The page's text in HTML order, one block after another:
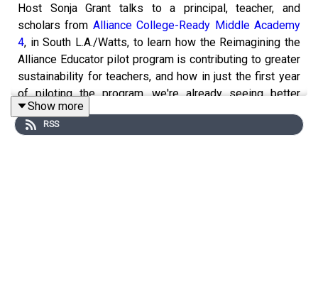
Host Sonja Grant talks to a principal, teacher, and
scholars from Alliance College-Ready Middle Academy
4, in South L.A./Watts, to learn how the Reimagining the
Alliance Educator pilot program is contributing to greater
sustainability for teachers, and how in just the first year
of piloting the program, we're already seeing better
outcomes for our scholars.
Through the pilot program, Middle 4 implemented a 4+1
Show more
RSS